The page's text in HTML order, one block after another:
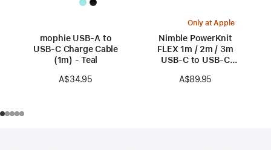
mophie USB-A to
USB-C Charge Cable
(1m) - Teal
A$34.95
Only at Apple
Nimble PowerKnit
FLEX 1m / 2m / 3m
USB-C to USB-C
A$89.95